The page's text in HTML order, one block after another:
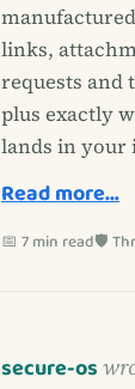
links,
requests and
plus exactly
lands in your
Read more…
📅 7 min read🛡️
secure-os